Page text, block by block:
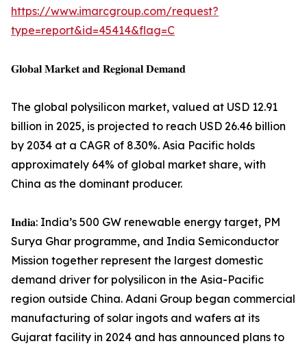
https://www.imarcgroup.com/request?
type=report&id=45414&flag=C
𝐆𝐥𝐨𝐛𝐚𝐥 𝐌𝐚𝐫𝐤𝐞𝐭 𝐚𝐧𝐝 𝐑𝐞𝐠𝐢𝐨𝐧𝐚𝐥 𝐃𝐞𝐦𝐚𝐧𝐝
The global polysilicon market, valued at USD 12.91
billion in 2025, is projected to reach USD 26.46 billion
by 2034 at a CAGR of 8.30%. Asia Pacific holds
approximately 64% of global market share, with
China as the dominant producer.
𝐈𝐧𝐝𝐢𝐚: India’s 500 GW renewable energy target, PM
Surya Ghar programme, and India Semiconductor
Mission together represent the largest domestic
demand driver for polysilicon in the Asia-Pacific
region outside China. Adani Group began commercial
manufacturing of solar ingots and wafers at its
Gujarat facility in 2024 and has announced plans to